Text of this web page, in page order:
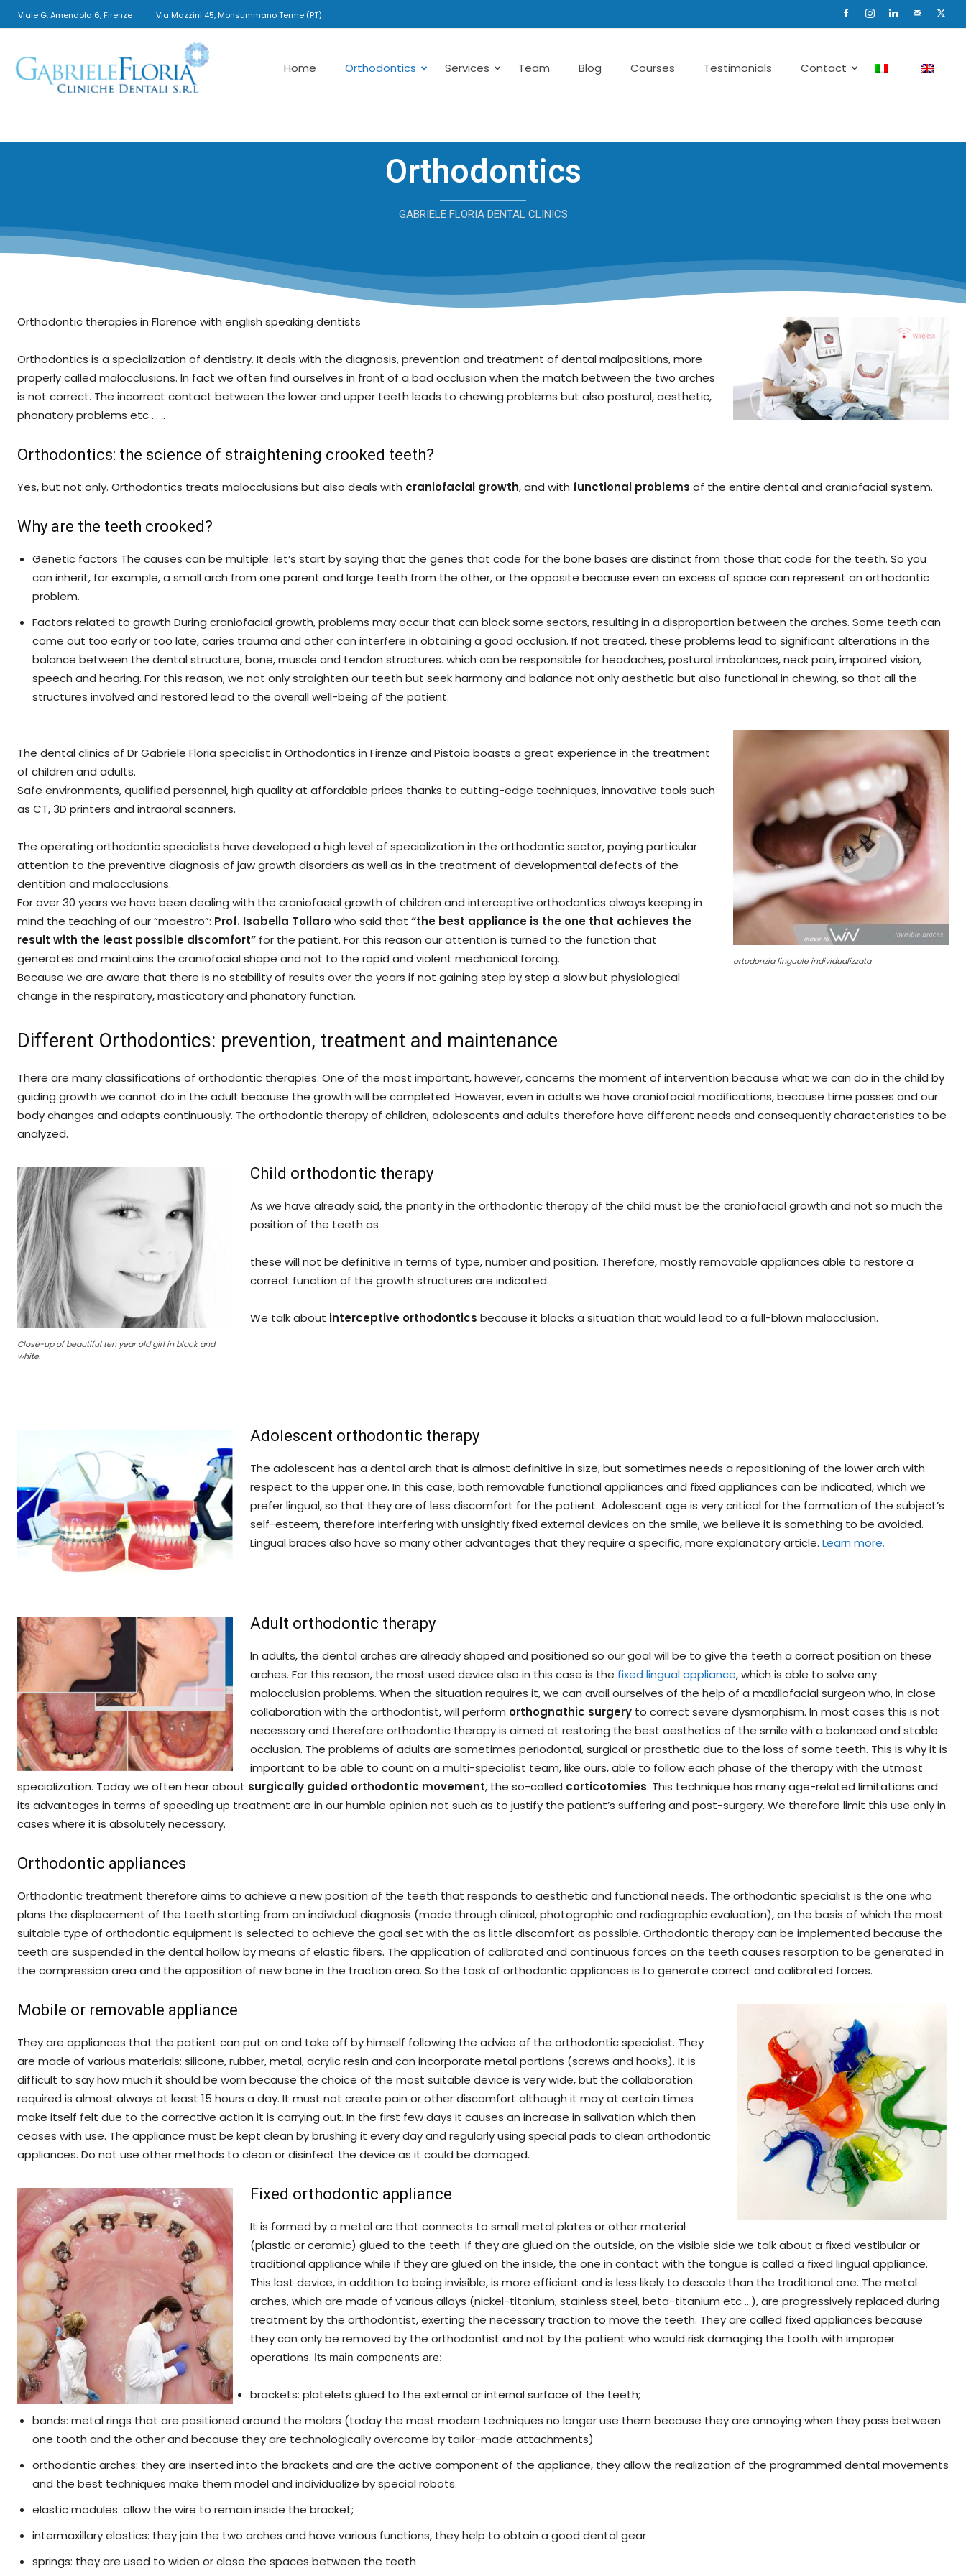
Viale G. Amendola 6, Firenze Via Mazzini 45, Monsummano Terme (PT)
Srl
Home Orthodontics Services Team Blog Courses Testimonials Contact
Orthodontics
GABRIELE FLORIA DENTAL CLINICS
Orthodontic therapies in Florence with english speaking dentists
Orthodontics is a specialization of dentistry. It deals with the diagnosis, prevention and treatment of dental malpositions, more
properly called malocclusions. In fact we often find ourselves in front of a bad occlusion when the match between the two arches
is not correct. The incorrect contact between the lower and upper teeth leads to chewing problems but also postural, aesthetic,
phonatory problems etc … ..
Orthodontics: the science of straightening crooked teeth?
Yes, but not only. Orthodontics treats malocclusions but also deals with craniofacial growth, and with functional problems of the entire dental and craniofacial system.
Why are the teeth crooked?
Genetic factors The causes can be multiple: let’s start by saying that the genes that code for the bone bases are distinct from those that code for the teeth. So you
can inherit, for example, a small arch from one parent and large teeth from the other, or the opposite because even an excess of space can represent an orthodontic
problem.
Factors related to growth During craniofacial growth, problems may occur that can block some sectors, resulting in a disproportion between the arches. Some teeth can
come out too early or too late, caries trauma and other can interfere in obtaining a good occlusion. If not treated, these problems lead to significant alterations in the
balance between the dental structure, bone, muscle and tendon structures. which can be responsible for headaches, postural imbalances, neck pain, impaired vision,
speech and hearing. For this reason, we not only straighten our teeth but seek harmony and balance not only aesthetic but also functional in chewing, so that all the
structures involved and restored lead to the overall well-being of the patient.
ortodonzia linguale individualizzata
The dental clinics of Dr Gabriele Floria specialist in Orthodontics in Firenze and Pistoia boasts a great experience in the treatment
of children and adults.
Safe environments, qualified personnel, high quality at affordable prices thanks to cutting-edge techniques, innovative tools such
as CT, 3D printers and intraoral scanners.
The operating orthodontic specialists have developed a high level of specialization in the orthodontic sector, paying particular
attention to the preventive diagnosis of jaw growth disorders as well as in the treatment of developmental defects of the
dentition and malocclusions.
For over 30 years we have been dealing with the craniofacial growth of children and interceptive orthodontics always keeping in
mind the teaching of our “maestro”: Prof. Isabella Tollarowho said that “the best appliance is the one that achieves the
result with the least possible discomfort” for the patient. For this reason our attention is turned to the function that
generates and maintains the craniofacial shape and not to the rapid and violent mechanical forcing.
Because we are aware that there is no stability of results over the years if not gaining step by step a slow but physiological
change in the respiratory, masticatory and phonatory function.
Different Orthodontics: prevention, treatment and maintenance
There are many classifications of orthodontic therapies. One of the most important, however, concerns the moment of intervention because what we can do in the child by
guiding growth we cannot do in the adult because the growth will be completed. However, even in adults we have craniofacial modifications, because time passes and our
body changes and adapts continuously. The orthodontic therapy of children, adolescents and adults therefore have different needs and consequently characteristics to be
analyzed.
Close-up of beautiful ten year old girl in black and
white.
Child orthodontic therapy
As we have already said, the priority in the orthodontic therapy of the child must be the craniofacial growth and not so much the
position of the teeth as
these will not be definitive in terms of type, number and position. Therefore, mostly removable appliances able to restore a
correct function of the growth structures are indicated.
We talk about interceptive orthodontics because it blocks a situation that would lead to a full-blown malocclusion.
Adolescent orthodontic therapy
The adolescent has a dental arch that is almost definitive in size, but sometimes needs a repositioning of the lower arch with
respect to the upper one. In this case, both removable functional appliances and fixed appliances can be indicated, which we
prefer lingual, so that they are of less discomfort for the patient. Adolescent age is very critical for the formation of the subject’s
self-esteem, therefore interfering with unsightly fixed external devices on the smile, we believe it is something to be avoided.
Lingual braces also have so many other advantages that they require a specific, more explanatory article. Learn more.
Adult orthodontic therapy
In adults, the dental arches are already shaped and positioned so our goal will be to give the teeth a correct position on these
arches. For this reason, the most used device also in this case is the fixed lingual appliance, which is able to solve any
malocclusion problems. When the situation requires it, we can avail ourselves of the help of a maxillofacial surgeon who, in close
collaboration with the orthodontist, will perform orthognathic surgery to correct severe dysmorphism. In most cases this is not
necessary and therefore orthodontic therapy is aimed at restoring the best aesthetics of the smile with a balanced and stable
occlusion. The problems of adults are sometimes periodontal, surgical or prosthetic due to the loss of some teeth. This is why it is
important to be able to count on a multi-specialist team, like ours, able to follow each phase of the therapy with the utmost
specialization. Today we often hear about surgically guided orthodontic movement, the so-called corticotomies. This technique has many age-related limitations and
its advantages in terms of speeding up treatment are in our humble opinion not such as to justify the patient’s suffering and post-surgery. We therefore limit this use only in
cases where it is absolutely necessary.
Orthodontic appliances
Orthodontic treatment therefore aims to achieve a new position of the teeth that responds to aesthetic and functional needs. The orthodontic specialist is the one who
plans the displacement of the teeth starting from an individual diagnosis (made through clinical, photographic and radiographic evaluation), on the basis of which the most
suitable type of orthodontic equipment is selected to achieve the goal set with the as little discomfort as possible. Orthodontic therapy can be implemented because the
teeth are suspended in the dental hollow by means of elastic fibers. The application of calibrated and continuous forces on the teeth causes resorption to be generated in
the compression area and the apposition of new bone in the traction area. So the task of orthodontic appliances is to generate correct and calibrated forces.
Mobile or removable appliance
They are appliances that the patient can put on and take off by himself following the advice of the orthodontic specialist. They
are made of various materials: silicone, rubber, metal, acrylic resin and can incorporate metal portions (screws and hooks). It is
difficult to say how much it should be worn because the choice of the most suitable device is very wide, but the collaboration
required is almost always at least 15 hours a day. It must not create pain or other discomfort although it may at certain times
make itself felt due to the corrective action it is carrying out. In the first few days it causes an increase in salivation which then
ceases with use. The appliance must be kept clean by brushing it every day and regularly using special pads to clean orthodontic
appliances. Do not use other methods to clean or disinfect the device as it could be damaged.
Fixed orthodontic appliance
It is formed by a metal arc that connects to small metal plates or other material
(plastic or ceramic) glued to the teeth. If they are glued on the outside, on the visible side we talk about a fixed vestibular or
traditional appliance while if they are glued on the inside, the one in contact with the tongue is called a fixed lingual appliance.
This last device, in addition to being invisible, is more efficient and is less likely to descale than the traditional one. The metal
arches, which are made of various alloys (nickel-titanium, stainless steel, beta-titanium etc …), are progressively replaced during
treatment by the orthodontist, exerting the necessary traction to move the teeth. They are called fixed appliances because
they can only be removed by the orthodontist and not by the patient who would risk damaging the tooth with improper
operations. Its main components are:
brackets: platelets glued to the external or internal surface of the teeth;
bands: metal rings that are positioned around the molars (today the most modern techniques no longer use them because they are annoying when they pass between
one tooth and the other and because they are technologically overcome by tailor-made attachments)
orthodontic arches: they are inserted into the brackets and are the active component of the appliance, they allow the realization of the programmed dental movements
and the best techniques make them model and individualize by special robots.
elastic modules: allow the wire to remain inside the bracket;
intermaxillary elastics: they join the two arches and have various functions, they help to obtain a good dental gear
springs: they are used to widen or close the spaces between the teeth